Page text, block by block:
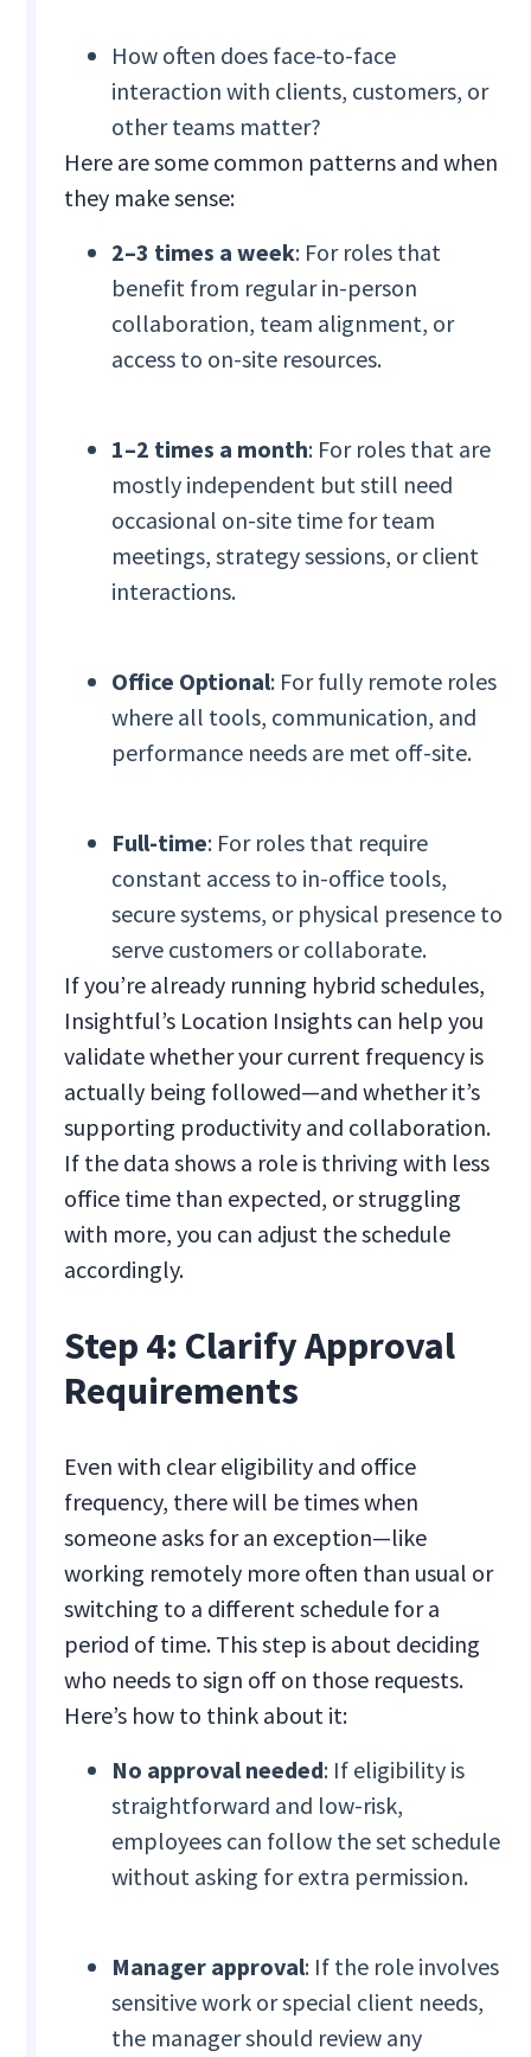
How often does face-to-face
interaction with clients, customers, or
other teams matter?
Here are some common patterns and when
they make sense:
2–3 times a week: For roles that
benefit from regular in-person
collaboration, team alignment, or
access to on-site resources.
1–2 times a month: For roles that are
mostly independent but still need
occasional on-site time for team
meetings, strategy sessions, or client
interactions.
Office Optional: For fully remote roles
where all tools, communication, and
performance needs are met off-site.
Full-time: For roles that require
constant access to in-office tools,
secure systems, or physical presence to
serve customers or collaborate.
If you’re already running hybrid schedules,
Insightful’s Location Insights can help you
validate whether your current frequency is
actually being followed—and whether it’s
supporting productivity and collaboration.
If the data shows a role is thriving with less
office time than expected, or struggling
with more, you can adjust the schedule
accordingly.
Step 4: Clarify Approval
Requirements
Even with clear eligibility and office
frequency, there will be times when
someone asks for an exception—like
working remotely more often than usual or
switching to a different schedule for a
period of time. This step is about deciding
who needs to sign off on those requests.
Here’s how to think about it:
No approval needed: If eligibility is
straightforward and low-risk,
employees can follow the set schedule
without asking for extra permission.
Manager approval: If the role involves
sensitive work or special client needs,
the manager should review any